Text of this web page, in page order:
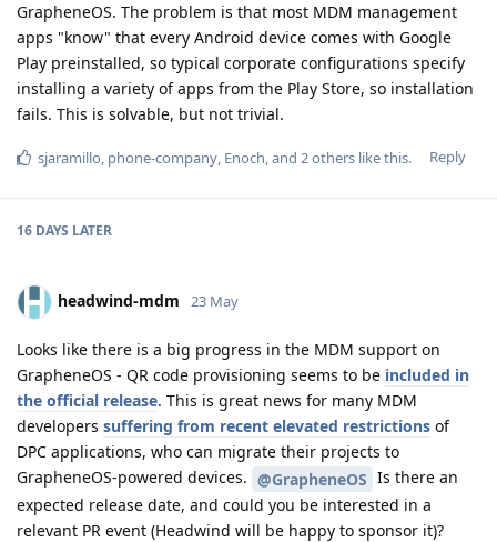
GrapheneOS. The problem is that most MDM management
apps "know" that every Android device comes with Google
Play preinstalled, so typical corporate configurations specify
installing a variety of apps from the Play Store, so installation
fails. This is solvable, but not trivial.
Reply
sjaramillo, phone-company, Enoch, and 2others like this.
16 DAYS LATER
headwind-mdm 23 May
Looks like there is a big progress in the MDM support on
GrapheneOS - QR code provisioning seems to be included in
the official release. This is great news for many MDM
developers suffering from recent elevated restrictions of
DPC applications, who can migrate their projects to
GrapheneOS-powered devices. @GrapheneOS Is there an
expected release date, and could you be interested in a
relevant PR event (Headwind will be happy to sponsor it)?